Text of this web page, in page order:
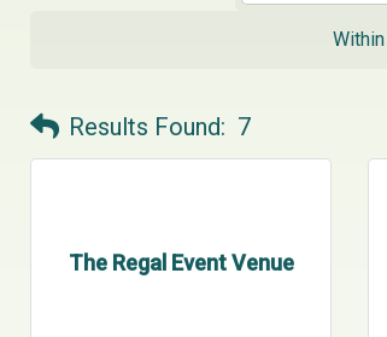
Within
Results Found: 7
The Regal Event Venue